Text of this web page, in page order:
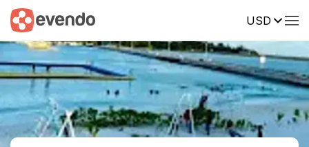
USD
Summary Map Reviews